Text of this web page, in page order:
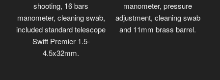
shooting, 16 bars
manometer, cleaning swab,
included standard telescope
Swift Premier 1.5-
4.5x32mm.
manometer, pressure
adjustment, cleaning swab
and 11mm brass barrel.